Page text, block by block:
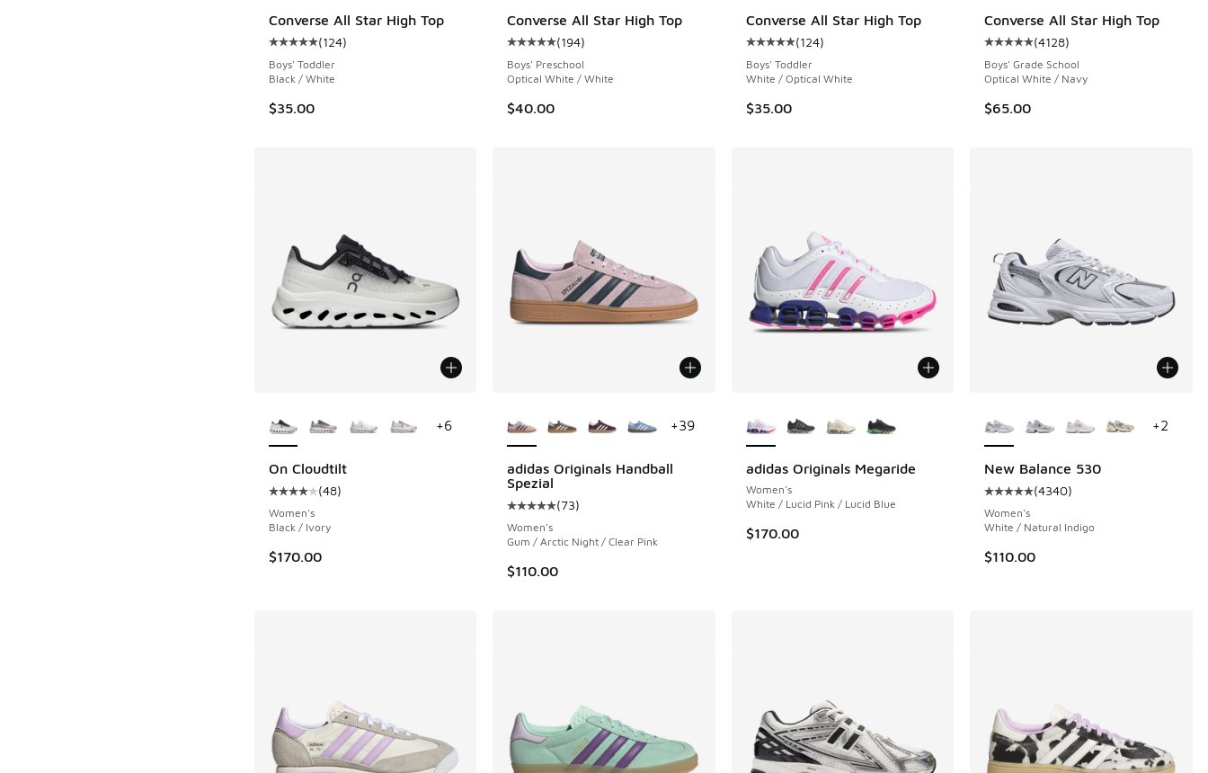
Converse All Star High Top
Average customer rating - [5 out of 5 stars], 124 reviews
(124)
Boys' Toddler
Black / White
$35.00
Converse All Star High Top
Average customer rating - [5 out of 5 stars], 194 reviews
(194)
Boys' Preschool
Optical White / White
$40.00
Converse All Star High Top
Average customer rating - [5 out of 5 stars], 124 reviews
(124)
Boys' Toddler
White / Optical White
$35.00
Converse All Star High Top
Average customer rating - [5 out
(4128)
Boys' Grade School
Optical White / Navy
$65.00
On Cloudtilt
Average customer rating - [4 out of 5 stars], 48 reviews
(48)
Women's
Black / Ivory
$170.00
+6
adidas Originals Handball
Spezial
Average customer rating - [5 out of 5 stars], 73 reviews
(73)
Women's
Gum / Arctic Night / Clear Pink
$110.00
+39
adidas Originals Megaride
Women's
White / Lucid Pink / Lucid Blue
$170.00
New Balance 530
Average customer rating - [5 out
(4340)
Women's
White / Natural Indigo
$110.00
+2